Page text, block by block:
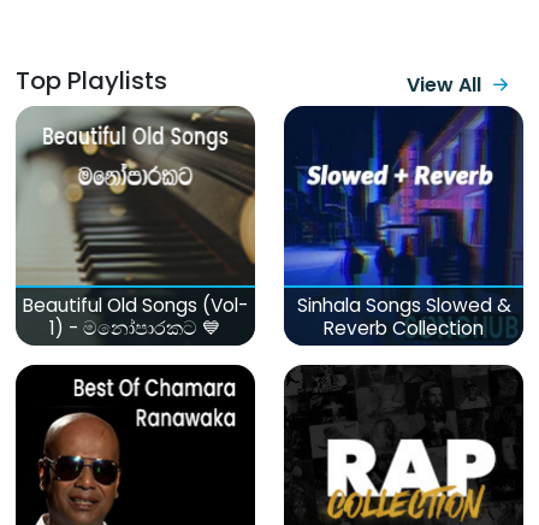
Top Playlists View All
Beautiful Old Songs (Vol-
1) - මනෝපාරකට 💙
Sinhala Songs Slowed &
Reverb Collection